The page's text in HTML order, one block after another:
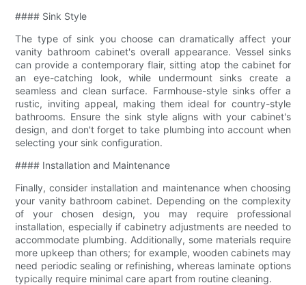
#### Sink Style
The type of sink you choose can dramatically affect your
vanity bathroom cabinet's overall appearance. Vessel sinks
can provide a contemporary flair, sitting atop the cabinet for
an eye-catching look, while undermount sinks create a
seamless and clean surface. Farmhouse-style sinks offer a
rustic, inviting appeal, making them ideal for country-style
bathrooms. Ensure the sink style aligns with your cabinet's
design, and don't forget to take plumbing into account when
selecting your sink configuration.
#### Installation and Maintenance
Finally, consider installation and maintenance when choosing
your vanity bathroom cabinet. Depending on the complexity
of your chosen design, you may require professional
installation, especially if cabinetry adjustments are needed to
accommodate plumbing. Additionally, some materials require
more upkeep than others; for example, wooden cabinets may
need periodic sealing or refinishing, whereas laminate options
typically require minimal care apart from routine cleaning.